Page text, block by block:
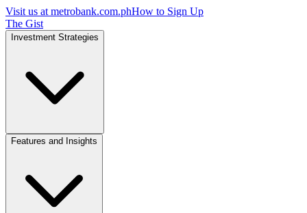
Visit us at metrobank.com.phHow to Sign Up
The Gist
Investment Strategies
Features and Insights